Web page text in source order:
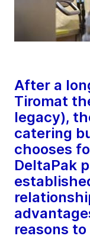
After a
Tiromat
legacy),
catering
chooses
DeltaPak
reasons